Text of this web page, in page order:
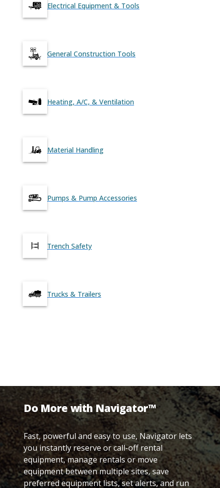
Electrical Equipment & Tools
General Construction Tools
Heating, A/C, & Ventilation
Material Handling
Pumps & Pump Accessories
Trench Safety
Trucks & Trailers
Do More with Navigator™
Fast, powerful and easy to use, Navigator lets
you instantly reserve or call-off rental
equipment, manage rentals or move
equipment between multiple sites, save
preferred equipment lists, set alerts, and run